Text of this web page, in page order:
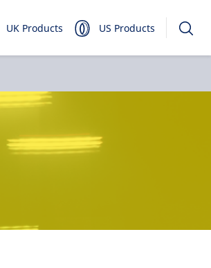
UK Products US Products